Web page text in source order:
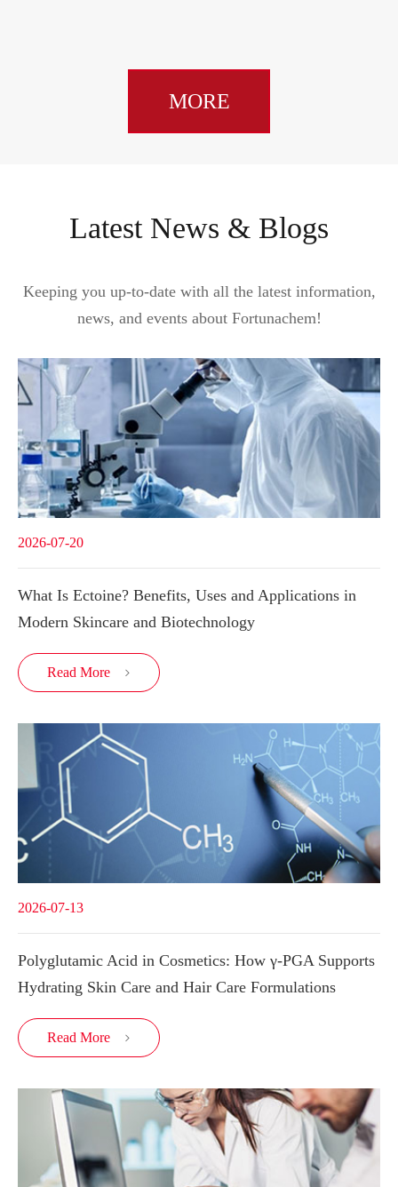
MORE
Latest News & Blogs
Keeping you up-to-date with all the latest information,
news, and events about Fortunachem!
2026-07-20
What Is Ectoine? Benefits, Uses and Applications in
Modern Skincare and Biotechnology
Read More 
2026-07-13
Polyglutamic Acid in Cosmetics: How γ-PGA Supports
Hydrating Skin Care and Hair Care Formulations
Read More 